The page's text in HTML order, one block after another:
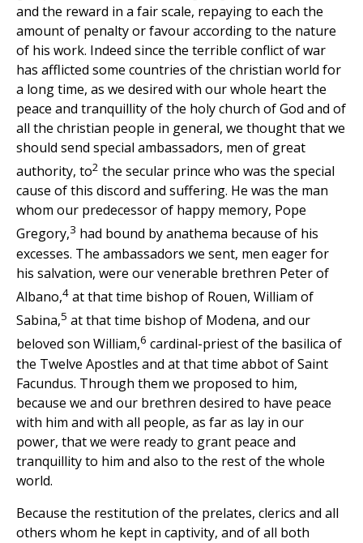
and the reward in a fair scale, repaying to each the
amount of penalty or favour according to the nature
of his work. Indeed since the terrible conflict of war
has afflicted some countries of the christian world for
a long time, as we desired with our whole heart the
peace and tranquillity of the holy church of God and of
all the christian people in general, we thought that we
should send special ambassadors, men of great
authority, to2 the secular prince who was the special
cause of this discord and suffering. He was the man
whom our predecessor of happy memory, Pope
Gregory,3 had bound by anathema because of his
excesses. The ambassadors we sent, men eager for
his salvation, were our venerable brethren Peter of
Albano,4 at that time bishop of Rouen, William of
Sabina,5 at that time bishop of Modena, and our
beloved son William,6 cardinal-priest of the basilica of
the Twelve Apostles and at that time abbot of Saint
Facundus. Through them we proposed to him,
because we and our brethren desired to have peace
with him and with all people, as far as lay in our
power, that we were ready to grant peace and
tranquillity to him and also to the rest of the whole
world.
Because the restitution of the prelates, clerics and all
others whom he kept in captivity, and of all both